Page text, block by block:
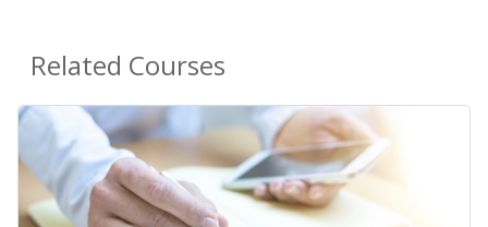
Related Courses